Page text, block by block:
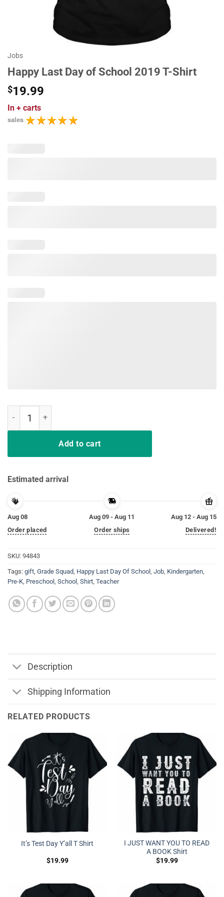
Jobs
Happy Last Day of School 2019 T-Shirt
$19.99
In + carts
sales
Add to cart
Estimated arrival
Aug 08
Order placed
Aug 09 - Aug 11
Order ships
Aug 12 - Aug 15
Delivered!
SKU: 94843
Tags: gift, Grade Squad, Happy Last Day Of School , Job, Kindergarten,
Pre-K, Preschool , School , Shirt, Teacher
Description
Shipping Information
RELATED PRODUCTS
It’s Test Day Y’all T Shirt
$19.99
I JUST WANT YOU TO READ
A BOOK Shirt
$19.99